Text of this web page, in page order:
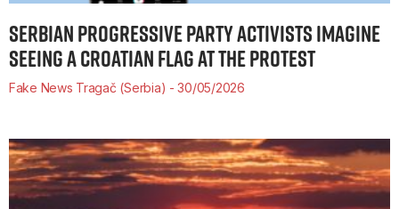
SERBIAN PROGRESSIVE PARTY ACTIVISTS IMAGINE
SEEING A CROATIAN FLAG AT THE PROTEST
Fake News Tragač (Serbia) 30/05/2026